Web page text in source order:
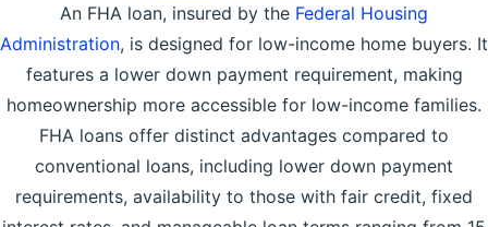
An FHA loan, insured by the Federal Housing
Administration, is designed for low-income home buyers. It
features a lower down payment requirement, making
homeownership more accessible for low-income families.
FHA loans offer distinct advantages compared to
conventional loans, including lower down payment
requirements, availability to those with fair credit, fixed